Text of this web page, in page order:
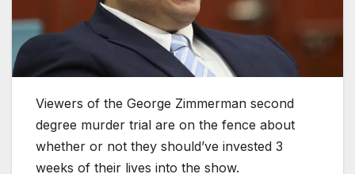
Viewers of the George Zimmerman second
degree murder trial are on the fence about
whether or not they should’ve invested 3
weeks of their lives into the show.